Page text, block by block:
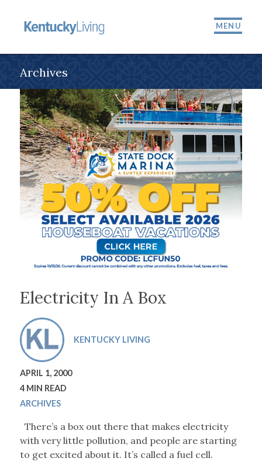
MENU
Archives
Electricity In A Box
KENTUCKY LIVING
APRIL 1, 2000
4 MIN READ
ARCHIVES
There’s a box out there that makes electricity
with very little pollution, and people are starting
to get excited about it. It’s called a fuel cell.